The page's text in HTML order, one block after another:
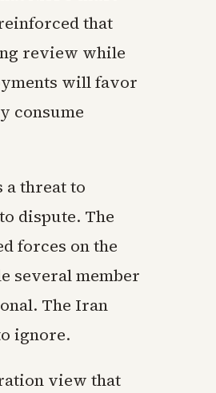
that
review while
will favor
consume
threat to
dispute. The
forces on the
several member
The Iran
ignore.
view that